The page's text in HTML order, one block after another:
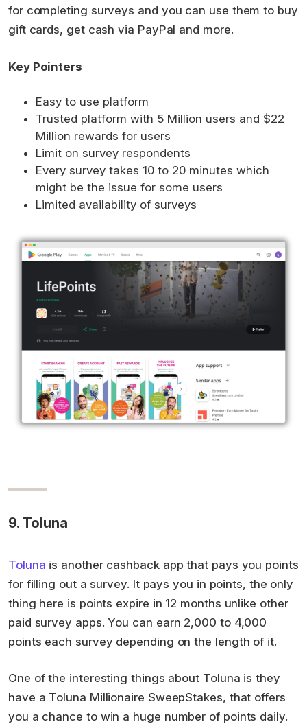
for completing surveys and you can use them to buy
gift cards, get cash via PayPal and more.
Key Pointers
Easy to use platform
Trusted platform with 5 Million users and $22
Million rewards for users
Limit on survey respondents
Every survey takes 10 to 20 minutes which
might be the issue for some users
Limited availability of surveys
9. Toluna
Toluna is another cashback app that pays you points
for filling out a survey. It pays you in points, the only
thing here is points expire in 12 months unlike other
paid survey apps. You can earn 2,000 to 4,000
points each survey depending on the length of it.
One of the interesting things about Toluna is they
have a Toluna Millionaire SweepStakes, that offers
you a chance to win a huge number of points daily.